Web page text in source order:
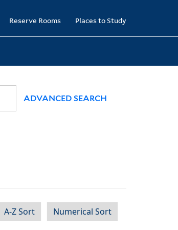
Reserve Rooms Places to Study
ADVANCED SEARCH
A-Z Sort Numerical Sort